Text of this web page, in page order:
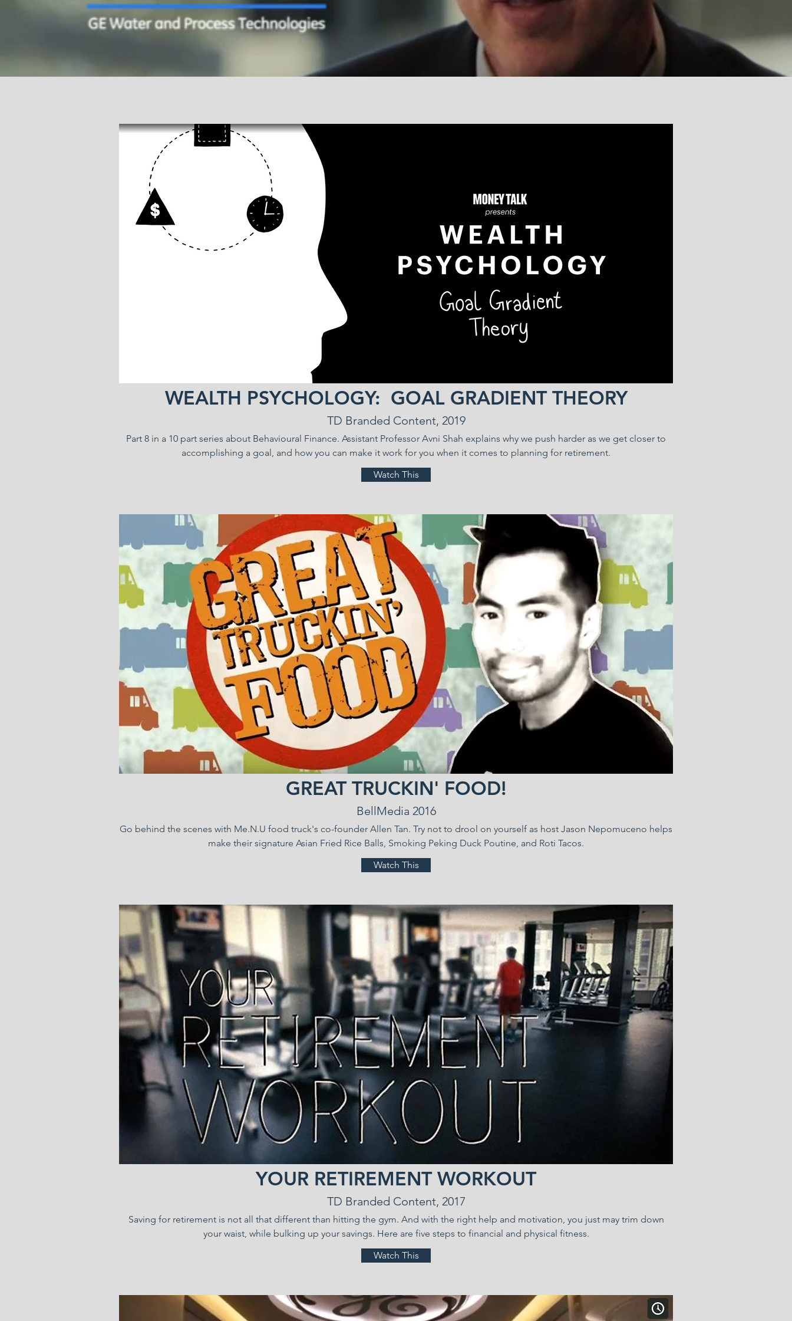
WEALTH PSYCHOLOGY: GOAL GRADIENT THEORY
TD Branded Content, 2019
Part 8 in a 10 part series about Behavioural Finance. Assistant Professor Avni Shah explains why we push harder as we get closer to
accomplishing a goal, and how you can make it work for you when it comes to planning for retirement.
Watch This
GREAT TRUCKIN' FOOD!
BellMedia 2016
Go behind the scenes with Me.N.U food truck's co-founder Allen Tan. Try not to drool on yourself as host Jason Nepomuceno helps
make their signature Asian Fried Rice Balls, Smoking Peking Duck Poutine, and Roti Tacos.
Watch This
YOUR RETIREMENT WORKOUT
TD Branded Content, 2017
Saving for retirement is not all that different than hitting the gym. And with the right help and motivation, you just may trim down
your waist, while bulking up your savings. Here are five steps to financial and physical fitness.
Watch This